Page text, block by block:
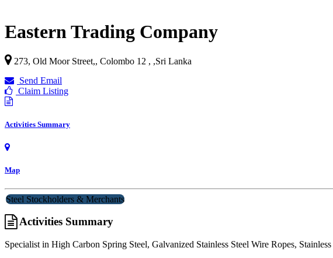
Eastern Trading Company
273, Old Moor Street,, Colombo 12 , ,Sri Lanka
Send Email
Claim Listing
Activities Summary
Map
Steel Stockholders & Merchants
Activities Summary
Specialist in High Carbon Spring Steel, Galvanized Stainless Steel Wire Ropes,